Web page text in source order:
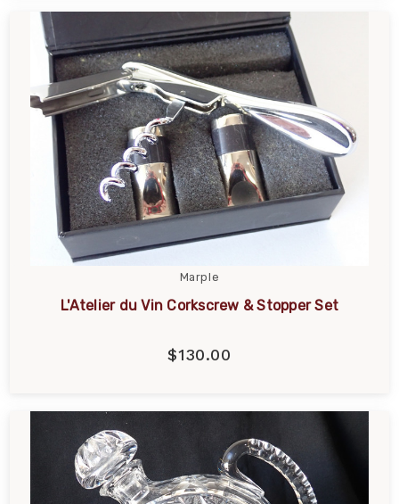
Marple
L'Atelier du Vin Corkscrew & Stopper Set
$130.00